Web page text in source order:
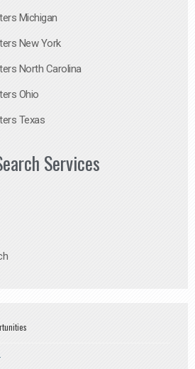
Michigan
New York
North Carolina
Ohio
Texas
Services